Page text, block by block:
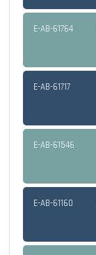
E-AB-61764
E-AB-61717
E-AB-61546
E-AB-61160